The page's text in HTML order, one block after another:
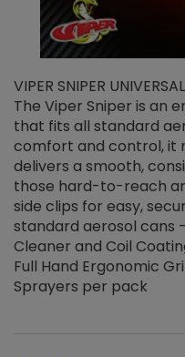
VIPER SNIPER
The Viper Sniper is an
that fits all standard
comfort and control, it
delivers a smooth,
those hard-to-reach
side clips for easy,
standard aerosol cans
Cleaner and Coil
Full Hand Ergonomic
Sprayers per pack